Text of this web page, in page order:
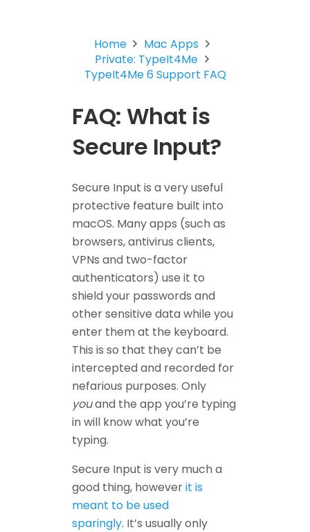
Home
Mac Apps
Private: TypeIt4Me
TypeIt4Me 6 Support FAQ
FAQ: What is
Secure Input?
Secure Input is a very useful
protective feature built into
macOS. Many apps (such as
browsers, antivirus clients,
VPNs and two-factor
authenticators) use it to
shield your passwords and
other sensitive data while you
enter them at the keyboard.
This is so that they can’t be
intercepted and recorded for
nefarious purposes. Only
youand the app you’re typing
in will know what you’re
typing.
Secure Input is very much a
good thing, howeverit is
meant to be used
sparingly. It’s usually only